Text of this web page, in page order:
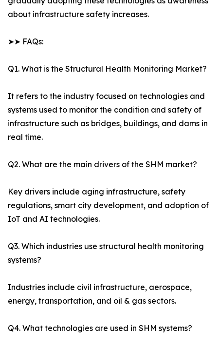
about infrastructure safety increases.
➤➤ FAQs:
Q1. What is the Structural Health Monitoring Market?
It refers to the industry focused on technologies and
systems used to monitor the condition and safety of
infrastructure such as bridges, buildings, and dams in
real time.
Q2. What are the main drivers of the SHM market?
Key drivers include aging infrastructure, safety
regulations, smart city development, and adoption of
IoT and AI technologies.
Q3. Which industries use structural health monitoring
systems?
Industries include civil infrastructure, aerospace,
energy, transportation, and oil & gas sectors.
Q4. What technologies are used in SHM systems?